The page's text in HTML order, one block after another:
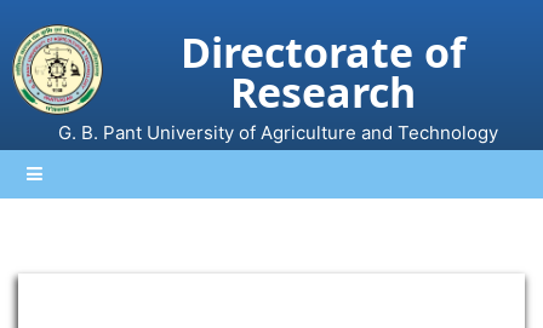
Directorate of
Research
G. B. Pant University of Agriculture and Technology